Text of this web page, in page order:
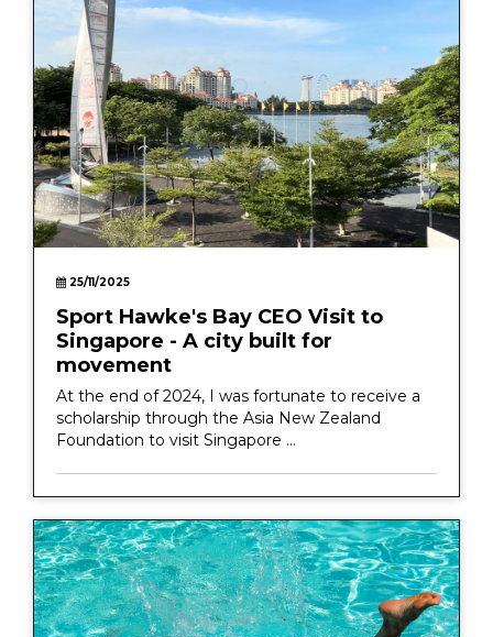
25/11/2025
Sport Hawke's Bay CEO Visit to
Singapore - A city built for
movement
At the end of 2024, I was fortunate to receive a
scholarship through the Asia New Zealand
Foundation to visit Singapore ...